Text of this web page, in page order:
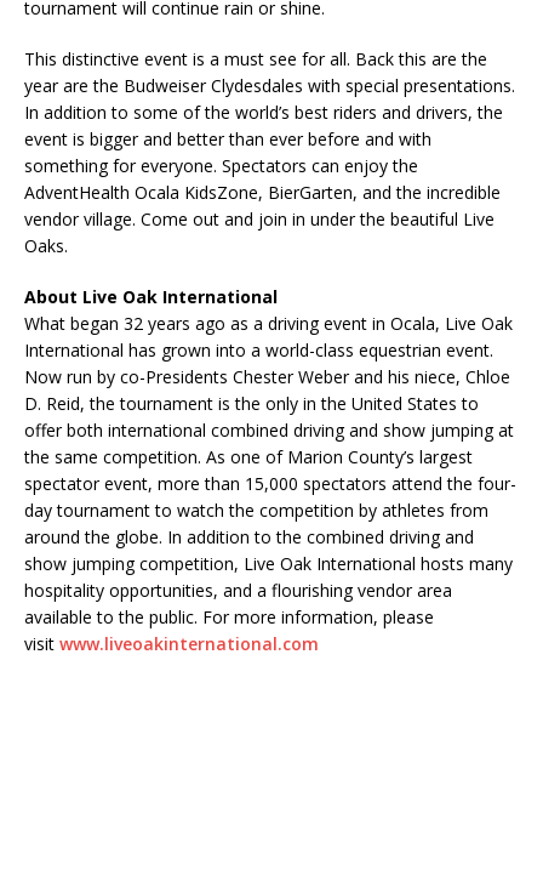
tournament will continue rain or shine.
This distinctive event is a must see for all. Back this are the
year are the Budweiser Clydesdales with special presentations.
In addition to some of the world’s best riders and drivers, the
event is bigger and better than ever before and with
something for everyone. Spectators can enjoy the
AdventHealth Ocala KidsZone, BierGarten, and the incredible
vendor village. Come out and join in under the beautiful Live
Oaks.
About Live Oak International
What began 32 years ago as a driving event in Ocala, Live Oak
International has grown into a world-class equestrian event.
Now run by co-Presidents Chester Weber and his niece, Chloe
D. Reid, the tournament is the only in the United States to
offer both international combined driving and show jumping at
the same competition. As one of Marion County’s largest
spectator event, more than 15,000 spectators attend the four-
day tournament to watch the competition by athletes from
around the globe. In addition to the combined driving and
show jumping competition, Live Oak International hosts many
hospitality opportunities, and a flourishing vendor area
available to the public. For more information, please
visit www.liveoakinternational.com